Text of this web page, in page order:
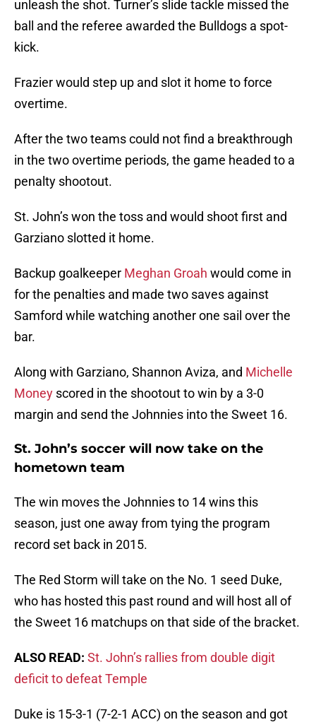
unleash the shot. Turner’s slide tackle missed the
ball and the referee awarded the Bulldogs a spot-
kick.
Frazier would step up and slot it home to force
overtime.
After the two teams could not find a breakthrough
in the two overtime periods, the game headed to a
penalty shootout.
St. John’s won the toss and would shoot first and
Garziano slotted it home.
Backup goalkeeper Meghan Groah would come in
for the penalties and made two saves against
Samford while watching another one sail over the
bar.
Along with Garziano, Shannon Aviza, and Michelle
Money scored in the shootout to win by a 3-0
margin and send the Johnnies into the Sweet 16.
St. John’s soccer will now take on the
hometown team
The win moves the Johnnies to 14 wins this
season, just one away from tying the program
record set back in 2015.
The Red Storm will take on the No. 1 seed Duke,
who has hosted this past round and will host all of
the Sweet 16 matchups on that side of the bracket.
ALSO READ: St. John’s rallies from double digit
deficit to defeat Temple
Duke is 15-3-1 (7-2-1 ACC) on the season and got